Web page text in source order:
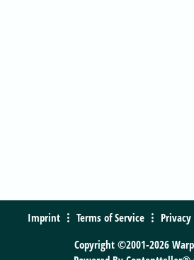
Imprint Terms of Service
Copyright ©2001-2026